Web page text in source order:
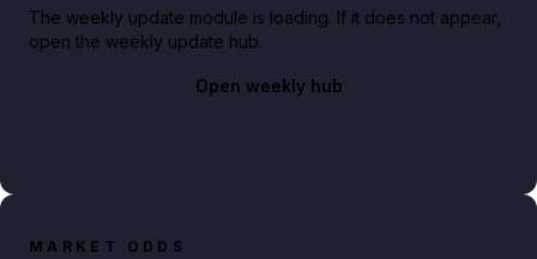
The weekly update module is loading. If it does not appear,
open the weekly update hub.
Open weekly hub
MARKET ODDS